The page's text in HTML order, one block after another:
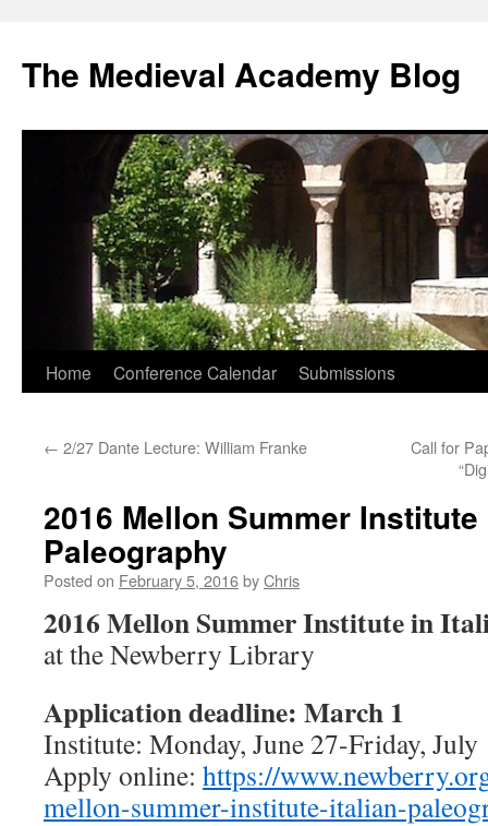
The Medieval Academy Blog
Skip
content
Home Conference Calendar Submissions
← 2/27 Dante Lecture: William Franke
Call for
2016 Mellon Summer
Paleography
Posted on February 5, 2016byChris
2016 Mellon Summer Institute in
at the Newberry Library
Application deadline: March 1
Institute: Monday, June 27-Friday, July
Apply online: https://
mellon-summer-institute-italian-